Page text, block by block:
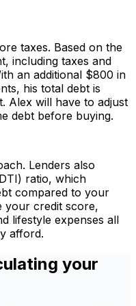
taxes. Based on the
including taxes and
an additional $800 in
his total debt is
Alex will have to adjust
debt before buying.
Lenders also
ratio, which
compared to your
your credit score,
lifestyle expenses all
afford.
your